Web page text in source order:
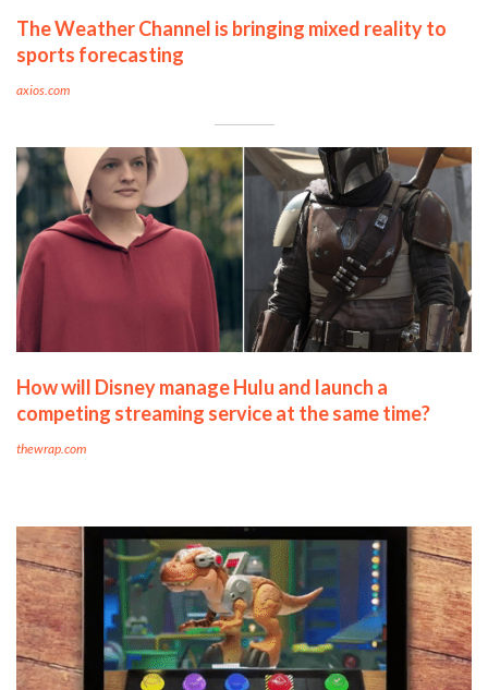
The Weather Channel is bringing mixed reality to
sports forecasting
axios.com
How will Disney manage Hulu and launch a
competing streaming service at the same time?
thewrap.com